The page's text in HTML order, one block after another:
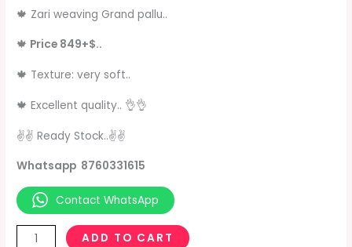
🍁 Zari weaving Grand pallu..
🍁 Price 849+$..
🍁 Texture: very soft..
🍁 Excellent quality.. 👌👌
✌✌ Ready Stock..✌️✌️
Whatsapp 8760331615
Contact WhatsApp
ADD TO CART